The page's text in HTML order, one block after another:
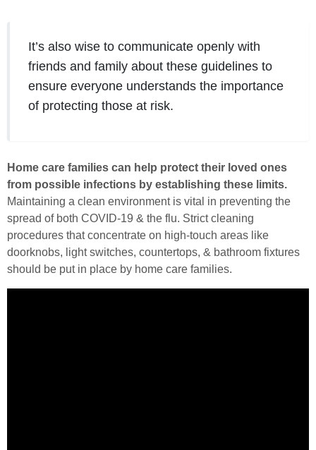
It’s also wise to communicate openly with
friends and family about these guidelines to
ensure everyone understands the importance
of protecting those at risk.
Home care families can help protect their loved ones
from possible infections by establishing these limits.
Maintaining a clean environment is vital in preventing the
spread of both COVID-19 & the flu. Strict cleaning
procedures that concentrate on high-touch areas like
doorknobs, light switches, countertops, & bathroom fixtures
should be put in place by home care families.